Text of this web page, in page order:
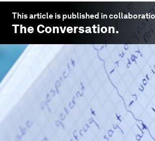
This article is published in
The Conversation.